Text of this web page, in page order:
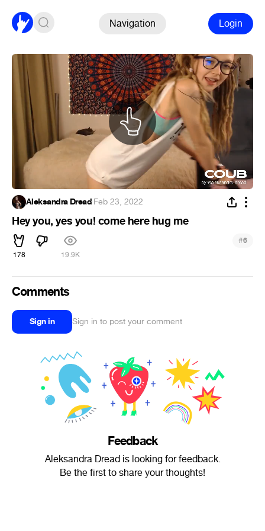
Navigation Login
Aleksandra Dread·Feb 23, 2022
Hey you, yes you! come here hug me
178 19.9K
#6
Comments
Sign in Sign in to post your comment
Feedback
Aleksandra Dread is looking for feedback.
Be the first to share your thoughts!